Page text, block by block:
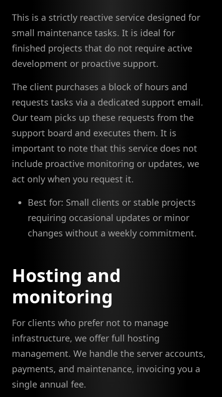
This is a strictly reactive service designed for
small maintenance tasks. It is ideal for
finished projects that do not require active
development or proactive support.
The client purchases a block of hours and
requests tasks via a dedicated support email.
Our team picks up these requests from the
support board and executes them. It is
important to note that this service does not
include proactive monitoring or updates, we
act only when you request it.
Best for: Small clients or stable projects
requiring occasional updates or minor
changes without a weekly commitment.
Hosting and
monitoring
For clients who prefer not to manage
infrastructure, we offer full hosting
management. We handle the server accounts,
payments, and maintenance, invoicing you a
single annual fee.